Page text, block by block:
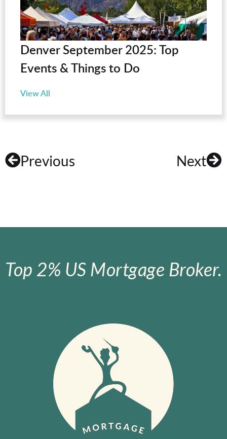
Denver September 2025: Top
Events & Things to Do
View All
Previous Next
Top 2% US Mortgage Broker.